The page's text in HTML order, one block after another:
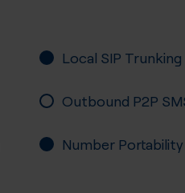
Local SIP Trunking
Outbound P2P
Number Portability